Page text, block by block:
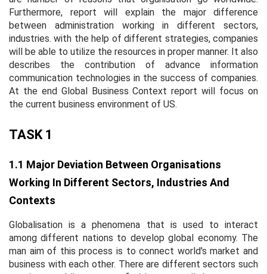
Furthermore, report will explain the major difference
between administration working in different sectors,
industries. with the help of different strategies, companies
will be able to utilize the resources in proper manner. It also
describes the contribution of advance information
communication technologies in the success of companies.
At the end Global Business Context report will focus on
the current business environment of US.
TASK 1
1.1 Major Deviation Between Organisations
Working In Different Sectors, Industries And
Contexts
Globalisation is a phenomena that is used to interact
among different nations to develop global economy. The
man aim of this process is to connect world's market and
business with each other. There are different sectors such